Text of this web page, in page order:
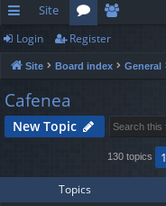
ui
ck
lin
ks
Site
or
u
e
m
rs
Login Register
Site Board index General
Cafenea
New Topic
130 topics 1
Topics